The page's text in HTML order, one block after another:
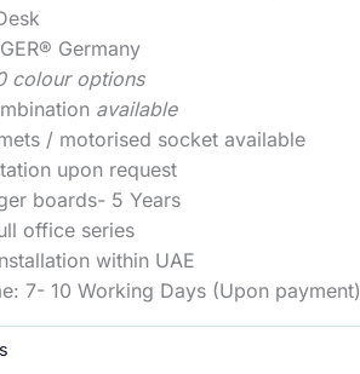
Germany
colour options
available
/ motorised socket available
upon request
boards- 5 Years
office series
within UAE
7- 10 Working Days (Upon payment)